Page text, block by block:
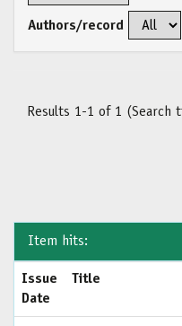
Authors/record
Results 1-1 of 1 (Search
Item hits:
Issue
Date
Title